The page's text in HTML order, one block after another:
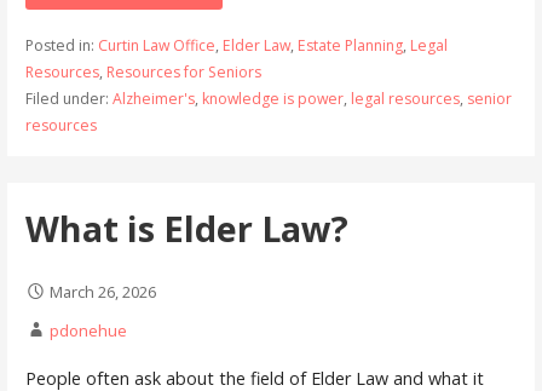
Posted in: Curtin Law Office, Elder Law, Estate Planning, Legal
Resources, Resources for Seniors
Filed under: Alzheimer's, knowledge is power, legal resources, senior
resources
What is Elder Law?
March 26, 2026
pdonehue
People often ask about the field of Elder Law and what it